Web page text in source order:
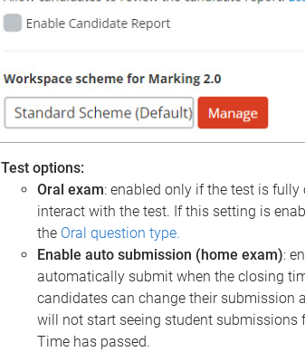
Test options:
Oral exam: enabled only if the test is
interact with the test. If this setting is
the Oral question type.
Enable auto submission (home exam):
automatically submit when the closing
candidates can change their submission
will not start seeing student submissions
Time has passed.